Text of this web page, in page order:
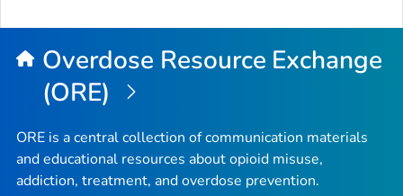
Overdose Resource Exchange
(ORE)
ORE is a central collection of communication materials
and educational resources about opioid misuse,
addiction, treatment, and overdose prevention.